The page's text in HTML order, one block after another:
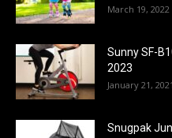
March 19, 2022
Sunny SF-
2023
January 21, 2021
Snugpak